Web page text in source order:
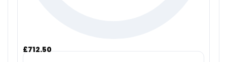
£712.50